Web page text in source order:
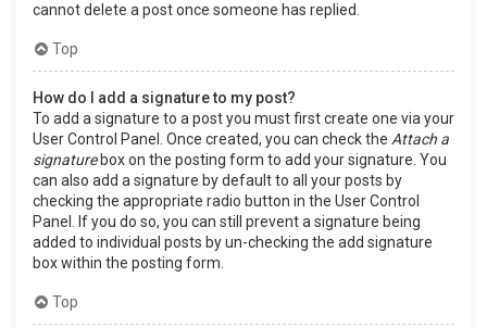
cannot delete a post once someone has replied.
Top
How do I add a signature to my post?
To add a signature to a post you must first create one via your
User Control Panel. Once created, you can check the Attach a
signaturebox on the posting form to add your signature. You
can also add a signature by default to all your posts by
checking the appropriate radio button in the User Control
Panel. If you do so, you can still prevent a signature being
added to individual posts by un-checking the add signature
box within the posting form.
Top